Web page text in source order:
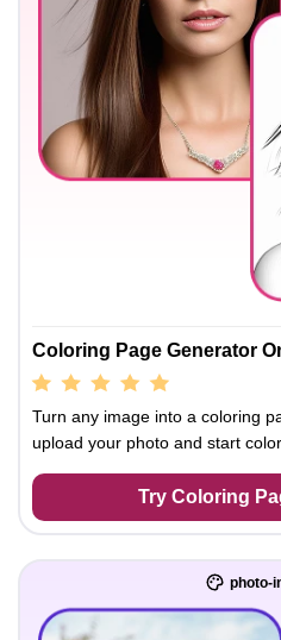
Coloring Page Generator
Turn any image into a coloring
upload your photo and start
Try Coloring
photo-